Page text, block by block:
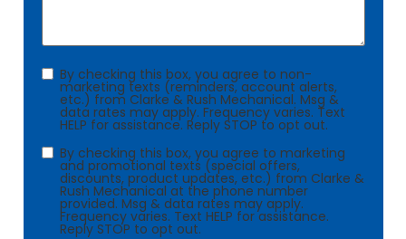
Consent
By checking this box, you agree to non-
marketing texts (reminders, account alerts,
etc.) from Clarke & Rush Mechanical. Msg &
data rates may apply. Frequency varies. Text
HELP for assistance. Reply STOP to opt out.
Consent
By checking this box, you agree to marketing
and promotional texts (special offers,
discounts, product updates, etc.) from Clarke &
Rush Mechanical at the phone number
provided. Msg & data rates may apply.
Frequency varies. Text HELP for assistance.
Reply STOP to opt out.